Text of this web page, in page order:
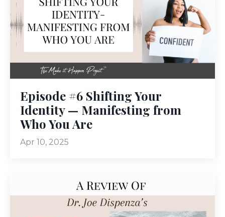
Episode #6 Shifting Your
Identity — Manifesting from
Who You Are
Apr 10, 2025